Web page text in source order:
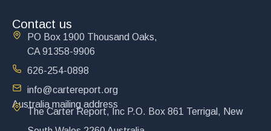
Contact us
PO Box 1900 Thousand Oaks,
CA 91358-9906
626-254-0898
info@cartereport.org
Australia mailing address
The Carter Report, Inc P.O. Box 861 Terrigal, New